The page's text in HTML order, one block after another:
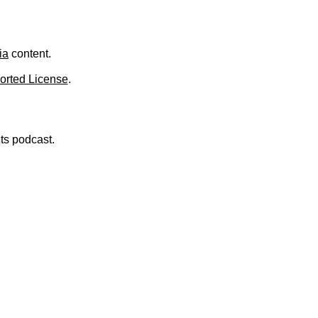
content.
License.
podcast.